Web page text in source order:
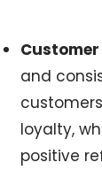
and
loyalty,
positive